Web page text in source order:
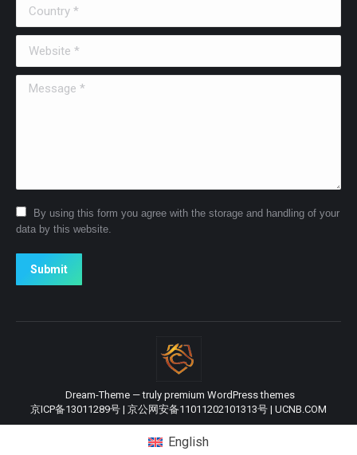
Message *
By using this form you agree with the storage and handling of your
data by this website.
Submit
Dream-Theme — truly premium WordPress themes
京ICP备13011289号 | 京公网安备11011202101313号 | UCNB.COM
English